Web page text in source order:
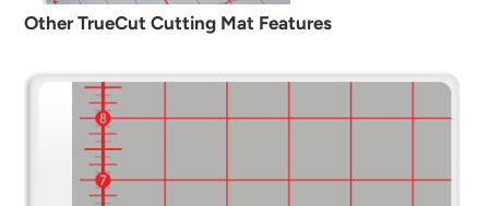
Other TrueCut Cutting Mat Features